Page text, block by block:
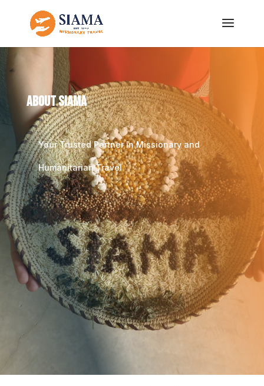
About SIAMA
Your Trusted Partner in Missionary and
Humanitarian Travel